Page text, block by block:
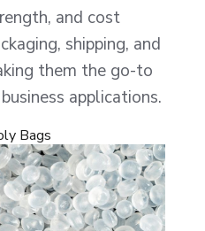
and cost
shipping, and
them the go-to
applications.
Bags